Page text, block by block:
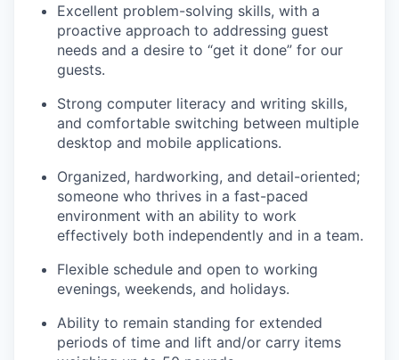
Excellent problem-solving skills, with a
proactive approach to addressing guest
needs and a desire to “get it done” for our
guests.
Strong computer literacy and writing skills,
and comfortable switching between multiple
desktop and mobile applications.
Organized, hardworking, and detail-oriented;
someone who thrives in a fast-paced
environment with an ability to work
effectively both independently and in a team.
Flexible schedule and open to working
evenings, weekends, and holidays.
Ability to remain standing for extended
periods of time and lift and/or carry items